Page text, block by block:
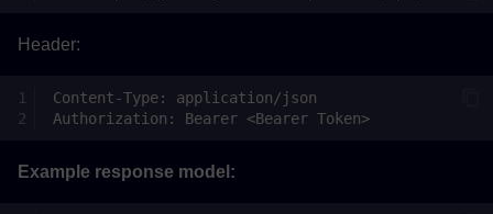
Header:
Example response model: